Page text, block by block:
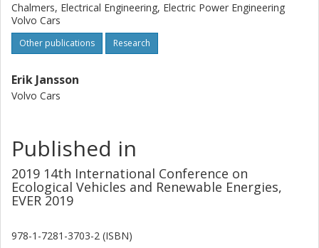
Chalmers, Electrical Engineering, Electric Power Engineering
Volvo Cars
Other publications Research
Erik Jansson
Volvo Cars
Published in
2019 14th International Conference on
Ecological Vehicles and Renewable Energies,
EVER 2019
978-1-7281-3703-2 (ISBN)